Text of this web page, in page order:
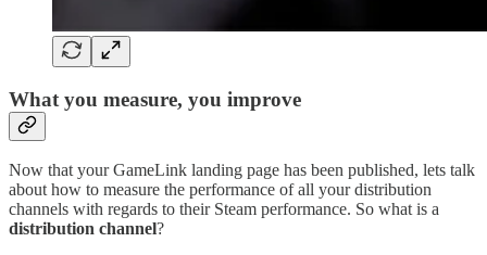
What you measure, you improve
Now that your GameLink landing page has been published, lets talk
about how to measure the performance of all your distribution
channels with regards to their Steam performance. So what is a
distribution channel?